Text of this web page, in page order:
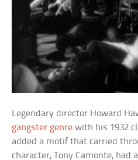
Legendary director Howard
gangster genre with his 1932
added a motif that carried
character, Tony Camonte, had